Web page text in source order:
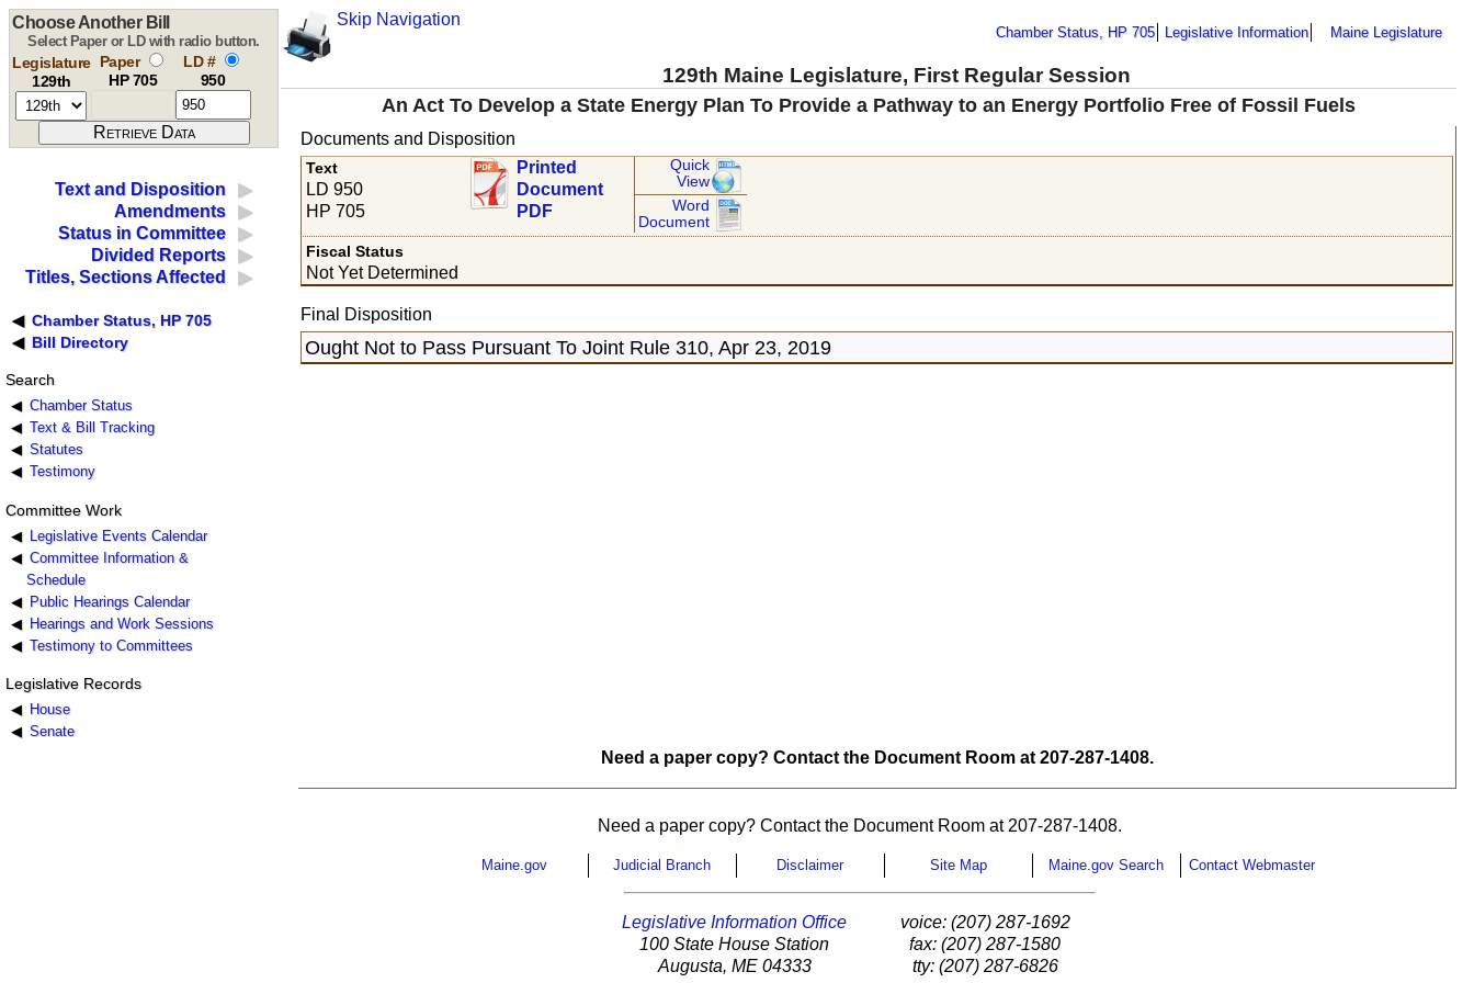
Skip Navigation
Chamber Status, HP 705 Legislative Information Maine Legislature
129th Maine Legislature, First Regular Session
Choose Another Bill
Select Paper or LD with radio button.
Legislature
129th
Paper
HP 705
LD #
950
An Act To Develop a State Energy Plan To Provide a Pathway to an Energy Portfolio Free of Fossil Fuels
Text and Disposition
Amendments
Status in Committee
Divided Reports
Titles, Sections Affected
Chamber Status, HP 705
Bill Directory
Search
Chamber Status
Text & Bill Tracking
Statutes
Testimony
Committee Work
Legislative Events Calendar
Committee Information &
Schedule
Public Hearings Calendar
Hearings and Work Sessions
Testimony to Committees
Legislative Records
House
Senate
Documents and Disposition
Text
LD 950
HP 705
Printed
Document
PDF
Quick
View
Word
Document
Fiscal Status
Not Yet Determined
Final Disposition
Ought Not to Pass Pursuant To Joint Rule 310, Apr 23, 2019
Need a paper copy? Contact the Document Room at 207-287-1408.
Need a paper copy? Contact the Document Room at 207-287-1408.
Maine.gov Judicial Branch Disclaimer Site Map Maine.gov Search Contact Webmaster
Legislative Information Office
100 State House Station
Augusta, ME 04333
voice: (207) 287-1692
fax: (207) 287-1580
tty: (207) 287-6826